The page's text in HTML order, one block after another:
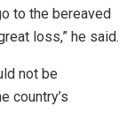
to the bereaved
loss,” he said.
not be
country’s